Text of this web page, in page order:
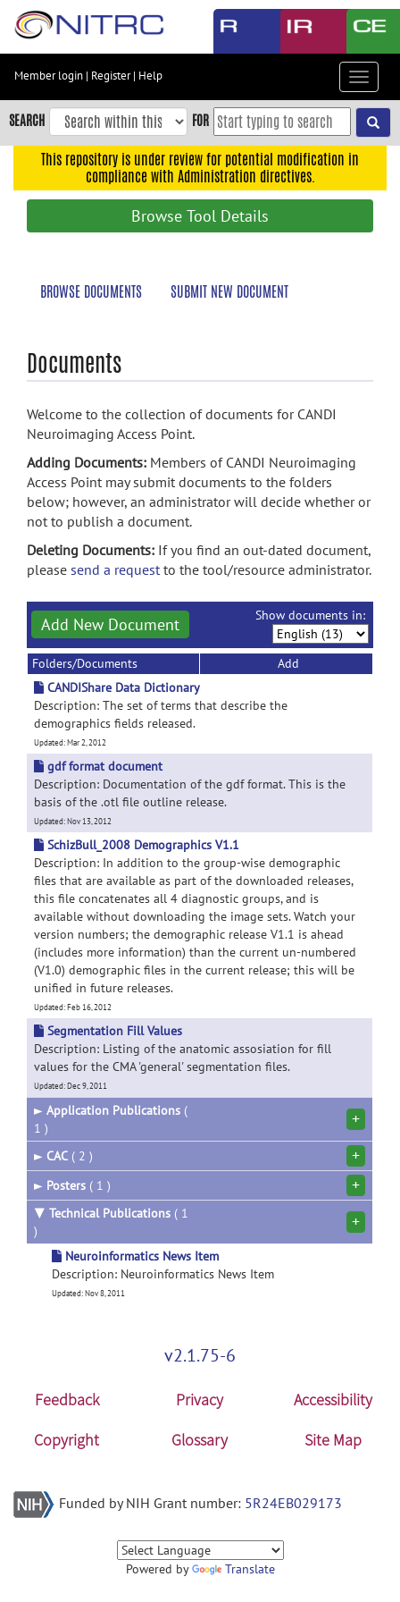
Skip
content
Skip
to
navigation
Member login | Register| Help
Toggle
SEARCH FOR
This repository is under review for potential modification in
compliance with Administration directives.
Browse Tool Details
BROWSE DOCUMENTS SUBMIT NEW DOCUMENT
Documents
Welcome to the collection of documents for CANDI
Neuroimaging Access Point.
Adding Documents: Members of CANDI Neuroimaging
Access Point may submit documents to the folders
below; however, an administrator will decide whether or
not to publish a document.
Deleting Documents: If you find an out-dated document,
please send a requestto the tool/resource administrator.
Add New Document Show documents in:
Folders/Documents
Add
CANDIShare Data Dictionary
Description: The set of terms that describe the
demographics fields released.
Updated: Mar 2, 2012
gdf format document
Description: Documentation of the gdf format. This is the
basis of the .otl file outline release.
Updated: Nov 13, 2012
SchizBull_2008 Demographics V1.1
Description: In addition to the group-wise demographic
files that are available as part of the downloaded releases,
this file concatenates all 4 diagnostic groups, and is
available without downloading the image sets. Watch your
version numbers; the demographic release V1.1 is ahead
(includes more information) than the current un-numbered
(V1.0) demographic files in the current release; this will be
unified in future releases.
Updated: Feb 16, 2012
Segmentation Fill Values
Description: Listing of the anatomic assosiation for fill
values for the CMA 'general' segmentation files.
Updated: Dec 9, 2011
► Application Publications (
1 )
+
► CAC ( 2 ) +
► Posters ( 1 ) +
▼ Technical Publications ( 1
)
+
Neuroinformatics News Item
Description: Neuroinformatics News Item
Updated: Nov 8, 2011
v2.1.75-6
Feedback Privacy
Accessibility
Copyright
Glossary Site Map
Funded by NIH Grant number: 5R24EB029173
Powered by Translate